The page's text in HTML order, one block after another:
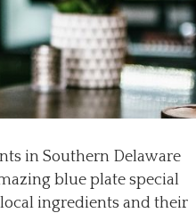
in Southern Delaware
blue plate special
ingredients and their